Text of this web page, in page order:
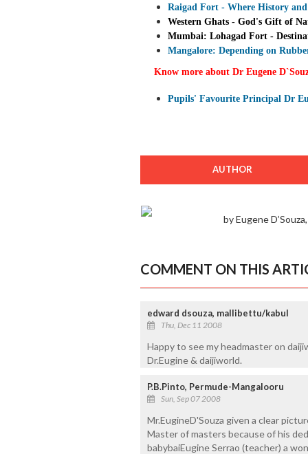
Raigad Fort - Where History
Western Ghats - God's Gift of
Mumbai: Lohagad Fort -
Mangalore: Depending on
Know more about Dr Eugene
Pupils' Favourite Principal Dr
AUTHOR
by Eugene
COMMENT ON THIS
edward dsouza, mallibettu/kabul
Thu, Dec 11 2008
Happy to see my headmaster on
Dr.Eugine & daijiworld.
P.B.Pinto, Permude-Mangalooru
Sun, Sep 07 2008
Mr.EugineD'Souza given a clear
Master of masters because of his
babybaiEugine Serrao (teacher) a